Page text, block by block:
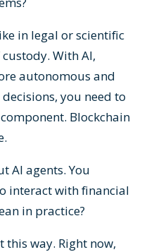
in legal or scientific
With AI,
autonomous and
you need to
Blockchain
AI agents. You
interact with financial
in practice?
way. Right now,